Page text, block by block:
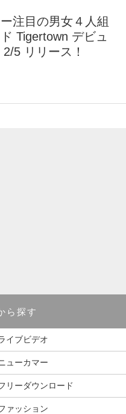
注目の男女４人組
Tigertown デビュ
5 リリース！
ら探す
イブビデオ
ューカマー
リーダウンロード
ァッション